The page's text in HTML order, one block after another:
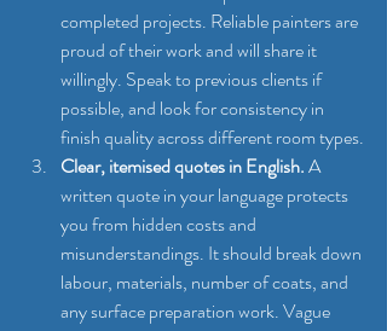
completed projects. Reliable painters are
proud of their work and will share it
willingly. Speak to previous clients if
possible, and look for consistency in
finish quality across different room types.
Clear, itemised quotes in English. A
written quote in your language protects
you from hidden costs and
misunderstandings. It should break down
labour, materials, number of coats, and
any surface preparation work. Vague